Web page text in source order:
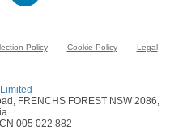
Policy Cookie Policy
Legal
FRENCHS FOREST NSW 2086,
005 022 882